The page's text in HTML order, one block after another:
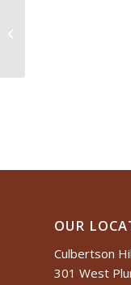
OUR
Culbertson
301 West